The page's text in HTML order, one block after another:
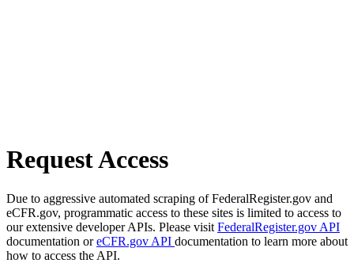
Request Access
Due to aggressive automated scraping of FederalRegister.gov and
eCFR.gov, programmatic access to these sites is limited to access to
our extensive developer APIs. Please visit FederalRegister.gov API
documentation oreCFR.gov API documentation to learn more about
how to access the API.